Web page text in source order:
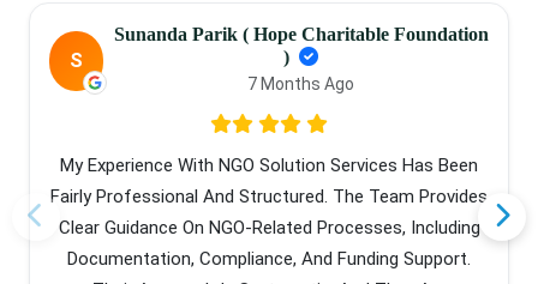
S
Sunanda Parik ( Hope Charitable Foundation
)
7 Months Ago
My Experience With NGO Solution Services Has Been
Fairly Professional And Structured. The Team Provides
Clear Guidance On NGO-Related Processes, Including
Documentation, Compliance, And Funding Support.